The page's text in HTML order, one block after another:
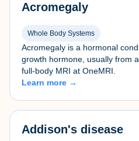
Acromegaly
Whole Body Systems
Acromegaly is a hormonal
growth hormone, usually from
full-body MRI at OneMRI.
Learn more →
Addison's disease